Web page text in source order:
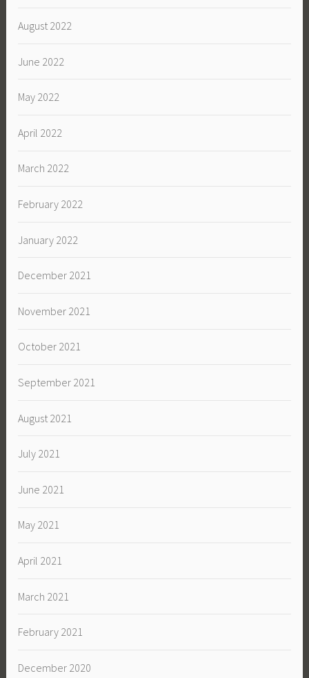
August 2022
June 2022
May 2022
April 2022
March 2022
February 2022
January 2022
December 2021
November 2021
October 2021
September 2021
August 2021
July 2021
June 2021
May 2021
April 2021
March 2021
February 2021
December 2020